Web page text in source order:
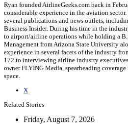
Ryan founded AirlineGeeks.com back in
considerable experience in the aviation
several publications and news outlets,
Business Insider. During his time in the
to airport/airline operations while holding a
Management from Arizona State University
experience in several facets of the industry
172 to interviewing airline industry
owner FLYING Media, spearheading
space.
X
Related Stories
Friday, August 7, 2026